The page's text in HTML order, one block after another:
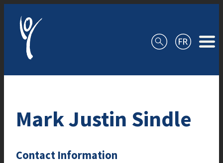
Mark Justin Sindle
Contact Information